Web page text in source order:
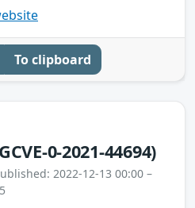
To clipboard
0-2021-44694)
2022-12-13 00:00 –